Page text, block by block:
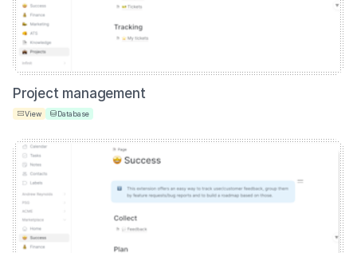
Project management
View Database